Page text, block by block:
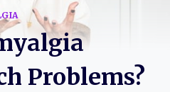
Problems?